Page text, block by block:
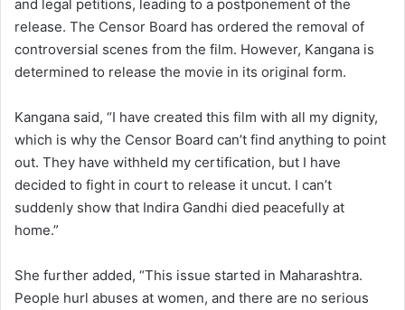
and legal petitions, leading to a postponement of the
release. The Censor Board has ordered the removal of
controversial scenes from the film. However, Kangana is
determined to release the movie in its original form.
Kangana said, “I have created this film with all my dignity,
which is why the Censor Board can’t find anything to point
out. They have withheld my certification, but I have
decided to fight in court to release it uncut. I can’t
suddenly show that Indira Gandhi died peacefully at
home.”
She further added, “This issue started in Maharashtra.
People hurl abuses at women, and there are no serious